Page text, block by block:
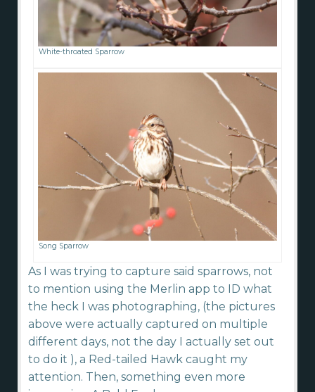
White-throated Sparrow
Song Sparrow
As I was trying to capture said sparrows, not
to mention using the Merlin app to ID what
the heck I was photographing, (the pictures
above were actually captured on multiple
different days, not the day I actually set out
to do it ), a Red-tailed Hawk caught my
attention. Then, something even more